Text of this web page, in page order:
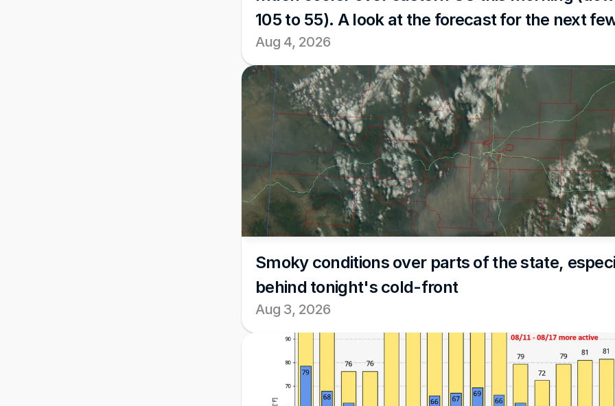
105 to 55). A look at the forecast for the next
Aug 4, 2026
Smoky conditions over parts of the state,
behind tonight's cold-front
Aug 3, 2026